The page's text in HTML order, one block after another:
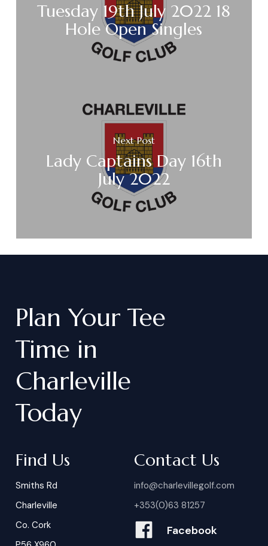
Tuesday 19th July 2022 18
Hole Open Singles
Next Post
Lady Captains Day 16th
July 2022
Plan Your Tee
Time in
Charleville
Today
Find Us
Smiths Rd
Charleville
Co. Cork
Contact Us
info@charlevillegolf.com
+353(0)63 81257
Facebook